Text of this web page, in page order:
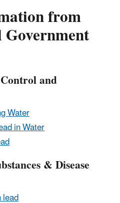
from
and
Water
in Water
& Disease